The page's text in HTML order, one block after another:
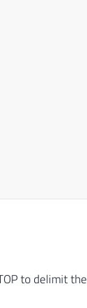
to delimit the